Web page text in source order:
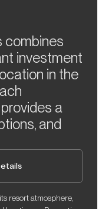
combines
investment
in the
a
and
resort atmosphere,